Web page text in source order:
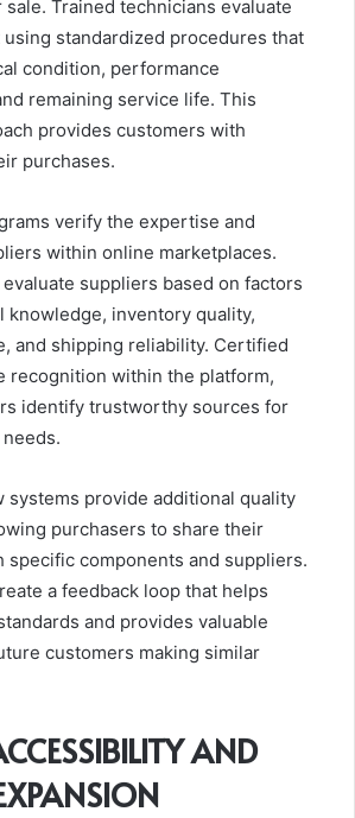
Trained technicians evaluate
standardized procedures that
condition, performance
remaining service life. This
provides customers with
purchases.
verify the expertise and
within online marketplaces.
suppliers based on factors
knowledge, inventory quality,
and shipping reliability. Certified
recognition within the platform,
identify trustworthy sources for
systems provide additional quality
purchasers to share their
specific components and suppliers.
a feedback loop that helps
and provides valuable
customers making similar
AND